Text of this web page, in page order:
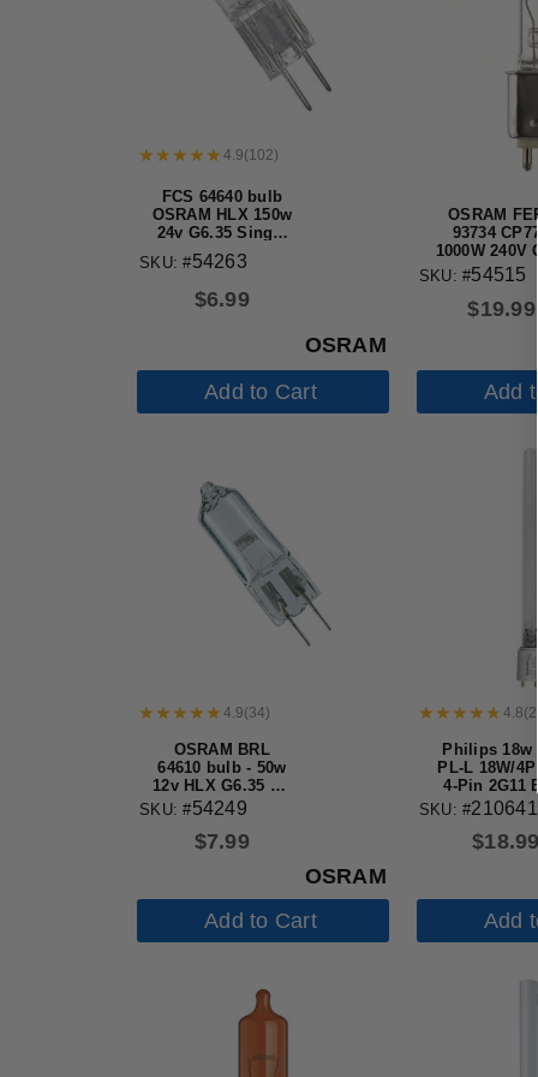
FCS 64640 bulb
OSRAM HLX 150w
24v G6.35 Single
Ended Halogen
Light Bulb
$6.99
OSRAM
SKU: #54263
4.9(102)
Add to Cart
OSRAM
93734 CP77
1000W 240V
Base 3200K
Studio
Bulb
$19.99
SKU: #54515
Add
OSRAM BRL
64610 bulb - 50w
12v HLX G6.35 Bi-
Pin Halogen Light
$7.99
OSRAM
SKU: #54249
4.9(34)
Add to Cart
Philips 18w
PL-L 18W/4P
4-Pin 2G11
Germicidal
$18.99
SKU: #210641
4.8(24
Add